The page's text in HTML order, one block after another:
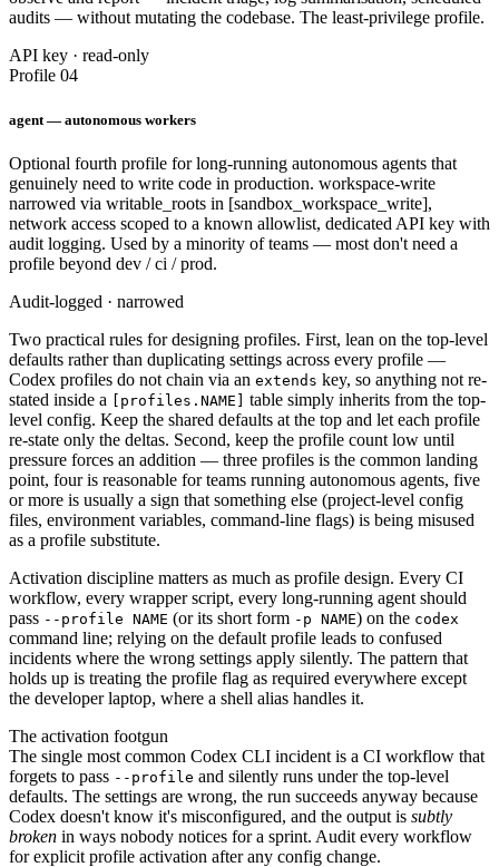
audits — without mutating the codebase. The least-privilege profile.
API key · read-only
Profile 04
agent — autonomous workers
Optional fourth profile for long-running autonomous agents that
genuinely need to write code in production. workspace-write
narrowed via writable_roots in [sandbox_workspace_write],
network access scoped to a known allowlist, dedicated API key with
audit logging. Used by a minority of teams — most don't need a
profile beyond dev / ci / prod.
Audit-logged · narrowed
Two practical rules for designing profiles. First, lean on the top-level
defaults rather than duplicating settings across every profile —
Codex profiles do not chain via an extends key, so anything not re-
stated inside a [profiles.NAME] table simply inherits from the top-
level config. Keep the shared defaults at the top and let each profile
re-state only the deltas. Second, keep the profile count low until
pressure forces an addition — three profiles is the common landing
point, four is reasonable for teams running autonomous agents, five
or more is usually a sign that something else (project-level config
files, environment variables, command-line flags) is being misused
as a profile substitute.
Activation discipline matters as much as profile design. Every CI
workflow, every wrapper script, every long-running agent should
pass --profile NAME (or its short form -p NAME) on the codex
command line; relying on the default profile leads to confused
incidents where the wrong settings apply silently. The pattern that
holds up is treating the profile flag as required everywhere except
the developer laptop, where a shell alias handles it.
The activation footgun
The single most common Codex CLI incident is a CI workflow that
forgets to pass --profile and silently runs under the top-level
defaults. The settings are wrong, the run succeeds anyway because
Codex doesn't know it's misconfigured, and the output is subtly
broken in ways nobody notices for a sprint. Audit every workflow
for explicit profile activation after any config change.